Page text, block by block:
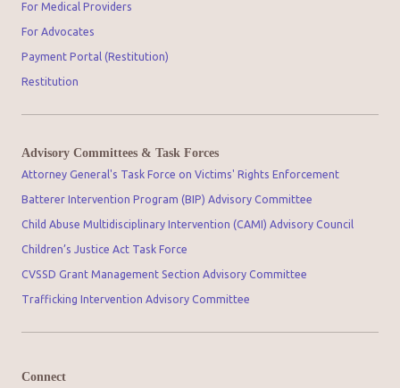
For Medical Providers
For Advocates
Payment Portal (Restitution)
Restitution
Advisory Committees & Task Forces
Attorney General's Task Force on Victims' Rights Enforcement
Batterer Intervention Program (BIP) Advisory Committee
Child Abuse Multidisciplinary Intervention (CAMI) Advisory Council
Children’s Justice Act Task Force
CVSSD Grant Management Section Advisory Committee
Trafficking Intervention Advisory Committee
Connect